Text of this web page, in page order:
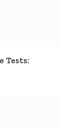
Tests: